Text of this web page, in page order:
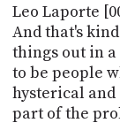
Leo Laporte
And that's
things out in
to be people
hysterical and
part of the